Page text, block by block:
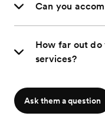
Can you
How far out
services?
Ask them a question